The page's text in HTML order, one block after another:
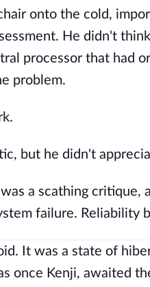
onto the cold,
He didn't
processor that had
problem.
but he didn't
a scathing
failure. Reliability
It was a state of
once Kenji, awaited